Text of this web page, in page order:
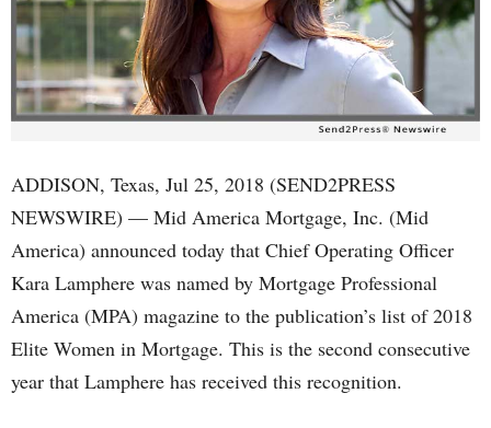
ADDISON, Texas, Jul 25, 2018 (SEND2PRESS
NEWSWIRE) — Mid America Mortgage, Inc. (Mid
America) announced today that Chief Operating Officer
Kara Lamphere was named by Mortgage Professional
America (MPA) magazine to the publication’s list of 2018
Elite Women in Mortgage. This is the second consecutive
year that Lamphere has received this recognition.